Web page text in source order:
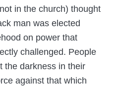
in the church) thought
man was elected
on power that
challenged. People
the darkness in their
against that which